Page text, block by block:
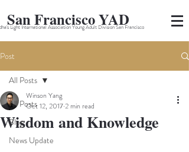
San Francisco YAD
Light International Association Young Adult Division San Francisco
Post
All Posts
Blog
News Update
All Posts
Wisdom and Knowledge
Winson Yang
Oct 12, 20172 min read